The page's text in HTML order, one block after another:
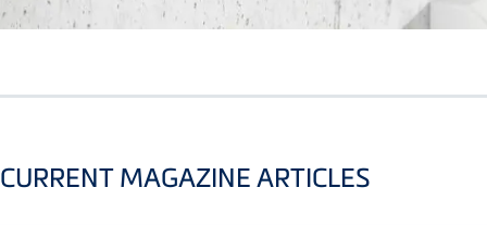
CURRENT MAGAZINE ARTICLES